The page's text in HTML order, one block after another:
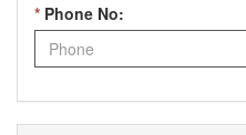
* Phone No: